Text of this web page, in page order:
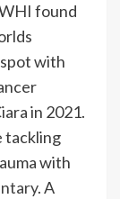
found
with
in 2021.
tackling
with
. A